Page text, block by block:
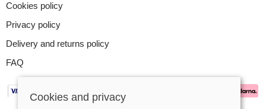
Cookies policy
Privacy policy
Delivery and returns policy
FAQ
Cookies and privacy